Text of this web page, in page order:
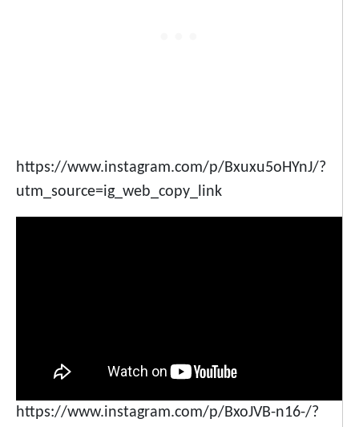
https://www.instagram.com/p/Bxuxu5oHYnJ/?
utm_source=ig_web_copy_link
https://www.instagram.com/p/BxoJVB-n16-/?